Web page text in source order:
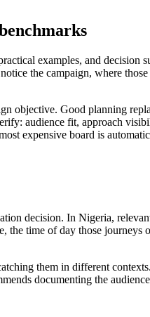
examples, and decision
the campaign, where
objective. Good planning
audience fit, approach
expensive board is
decision. In Nigeria,
time of day those journeys
them in different
documenting the